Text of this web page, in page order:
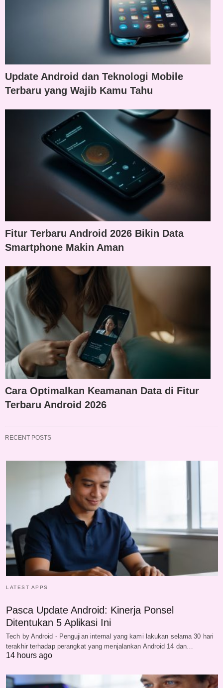
Update Android dan Teknologi Mobile
Terbaru yang Wajib Kamu Tahu
Fitur Terbaru Android 2026 Bikin Data
Smartphone Makin Aman
Cara Optimalkan Keamanan Data di Fitur
Terbaru Android 2026
RECENT POSTS
LATEST APPS
Pasca Update Android: Kinerja Ponsel
Ditentukan 5 Aplikasi Ini
Tech by Android - Pengujian internal yang kami lakukan selama 30 hari
terakhir terhadap perangkat yang menjalankan Android 14 dan…
14 hours ago